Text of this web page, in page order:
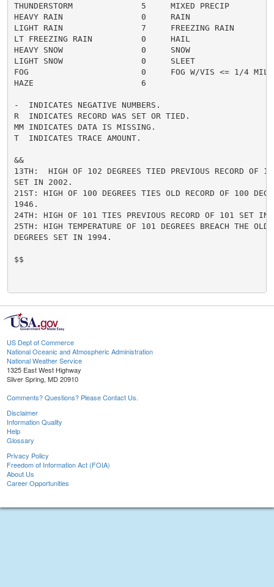
THUNDERSTORM              5     MIXED PRECIP
HEAVY RAIN                0     RAIN
LIGHT RAIN                7     FREEZING RAIN
LT FREEZING RAIN          0     HAIL
HEAVY SNOW                0     SNOW
LIGHT SNOW                0     SLEET
FOG                       0     FOG W/VIS <= 1/4
HAZE                      6
-  INDICATES NEGATIVE NUMBERS.
R  INDICATES RECORD WAS SET OR TIED.
MM INDICATES DATA IS MISSING.
T  INDICATES TRACE AMOUNT.
&&
13TH:  HIGH OF 102 DEGREES TIED PREVIOUS RECORD OF
SET IN 2002.
21ST: HIGH OF 100 DEGREES TIES OLD RECORD OF 100
1946.
24TH: HIGH OF 101 TIES PREVIOUS RECORD OF 101 SET
25TH: HIGH TEMPERATURE OF 101 DEGREES BREACH THE OLD
DEGREES SET IN 1994.
$$
US Dept of Commerce
National Oceanic and Atmospheric Administration
National Weather Service
1325 East West Highway
Silver Spring, MD 20910
Comments? Questions? Please Contact Us.
Disclaimer
Information Quality
Help
Glossary
Privacy Policy
Freedom of Information Act (FOIA)
About Us
Career Opportunities